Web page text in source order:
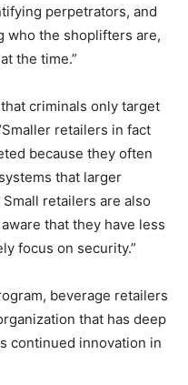
perpetrators, and
who the shoplifters are,
the time.”
criminals only target
retailers in fact
because they often
that larger
retailers are also
that they have less
focus on security.”
beverage retailers
that has deep
continued innovation in